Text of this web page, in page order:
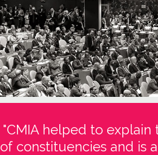
"CMIA helped to
of constituencies and is